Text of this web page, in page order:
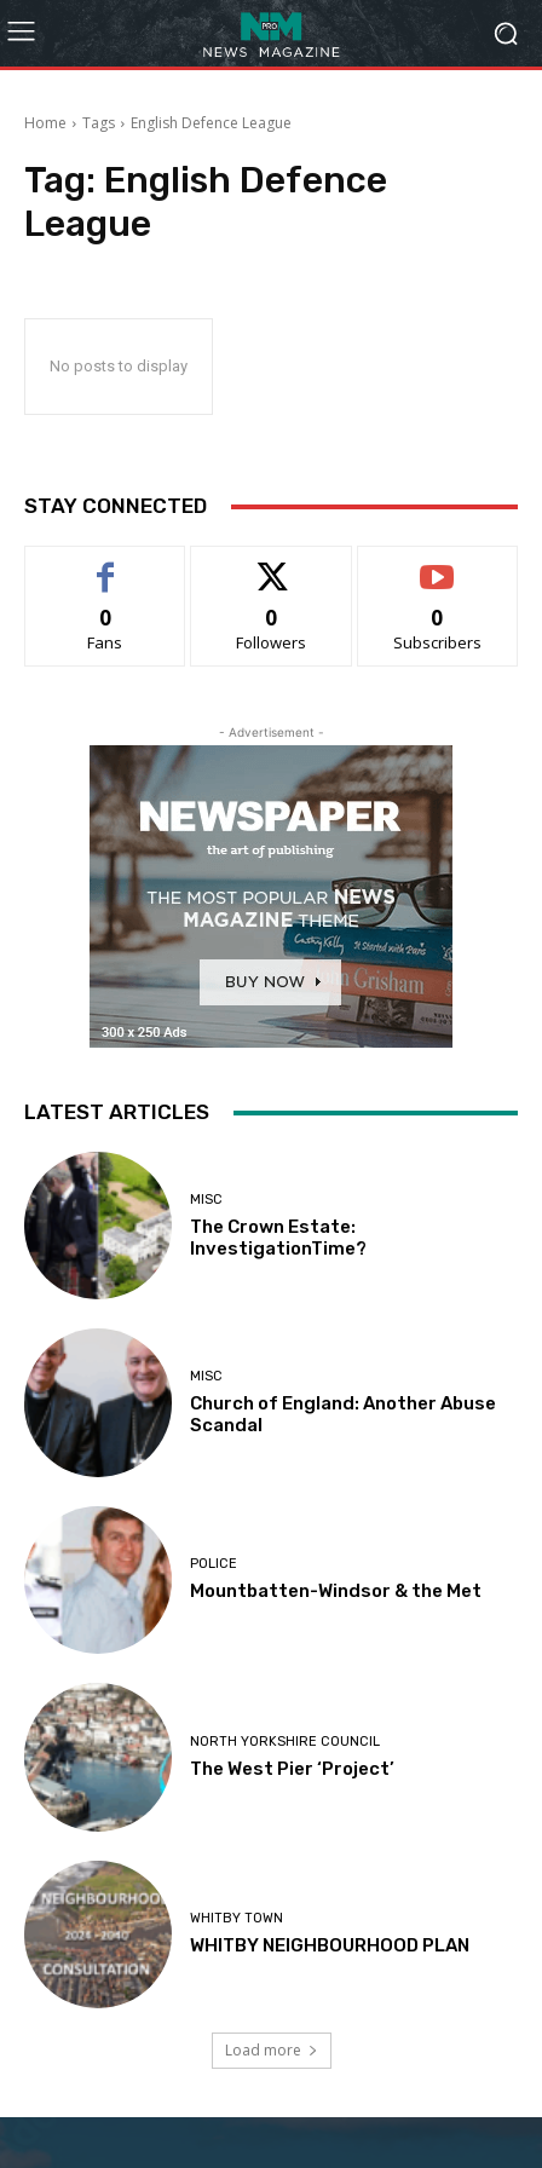
Home Tags English Defence League
Tag: English Defence
League
No posts to display
STAY CONNECTED
0
Fans
0
Followers
0
Subscribers
- Advertisement -
LATEST ARTICLES
MISC
The Crown Estate:
InvestigationTime?
MISC
Church of England: Another Abuse
Scandal
POLICE
Mountbatten-Windsor & the Met
NORTH YORKSHIRE COUNCIL
The West Pier ‘Project’
WHITBY TOWN
WHITBY NEIGHBOURHOOD PLAN
Load more